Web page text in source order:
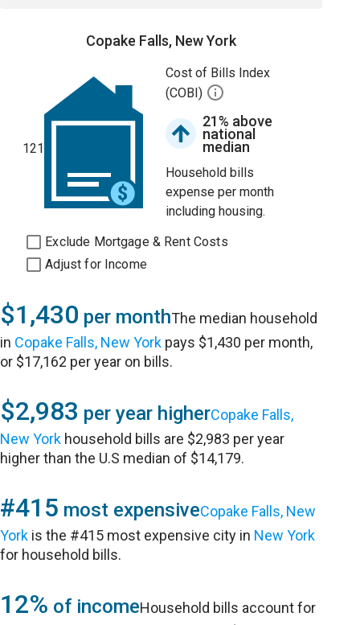
Copake Falls, New York
121
Cost of Bills Index
(COBI)
21% above
national
median
Household bills
expense per month
including housing.
Exclude Mortgage & Rent Costs
Adjust for Income
$1,430 per monthThe median household
in Copake Falls, New York pays $1,430 per month,
or $17,162 per year on bills.
$2,983 per year higherCopake Falls,
New York household bills are $2,983 per year
higher than the U.S median of $14,179.
#415 most expensiveCopake Falls, New
York is the #415 most expensive city in New York
for household bills.
12% of incomeHousehold bills account for